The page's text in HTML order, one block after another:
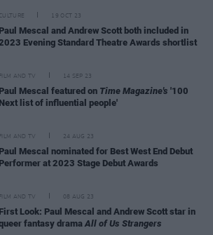
CULTURE 19 OCT 23
Paul Mescal and Andrew Scott both included in
Evening Standard Theatre Awards shortlist
FILM AND TV 14 SEP 23
Paul Mescal featured on Time Magazine's '100
Next list of influential people'
FILM AND TV 24 AUG 23
Paul Mescal nominated for Best West End Debut
Performer at 2023 Stage Debut Awards
FILM AND TV 08 AUG 23
First Look: Paul Mescal and Andrew Scott star in
fantasy dramaAll of Us Strangers